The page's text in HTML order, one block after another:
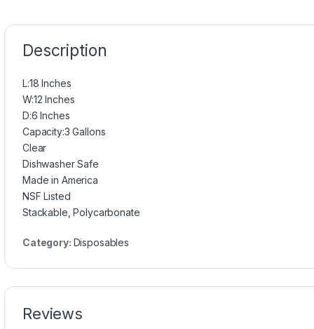
Description
L:18 Inches
W:12 Inches
D:6 Inches
Capacity:3 Gallons
Clear
Dishwasher Safe
Made in America
NSF Listed
Stackable, Polycarbonate
Category: Disposables
Reviews